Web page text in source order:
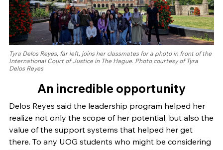
Tyra Delos Reyes, far left, joins her classmates for a photo in front of the
International Court of Justice in The Hague. Photo courtesy of Tyra
Delos Reyes
An incredible opportunity
Delos Reyes said the leadership program helped her
realize not only the scope of her potential, but also the
value of the support systems that helped her get
there. To any UOG students who might be considering